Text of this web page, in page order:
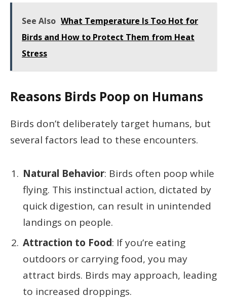
See Also What Temperature Is Too Hot for
Birds and How to Protect Them from Heat
Stress
Reasons Birds Poop on Humans
Birds don’t deliberately target humans, but
several factors lead to these encounters.
Natural Behavior: Birds often poop while
flying. This instinctual action, dictated by
quick digestion, can result in unintended
landings on people.
Attraction to Food: If you’re eating
outdoors or carrying food, you may
attract birds. Birds may approach, leading
to increased droppings.